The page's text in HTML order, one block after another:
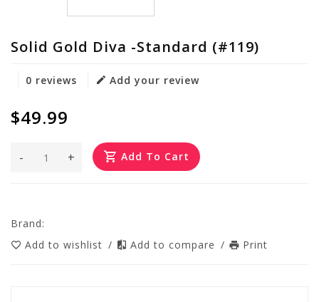
Solid Gold Diva -Standard (#119)
0 reviews Add your review
$49.99
+
- Add To Cart
Brand:
Add to wishlist / Add to compare / Print